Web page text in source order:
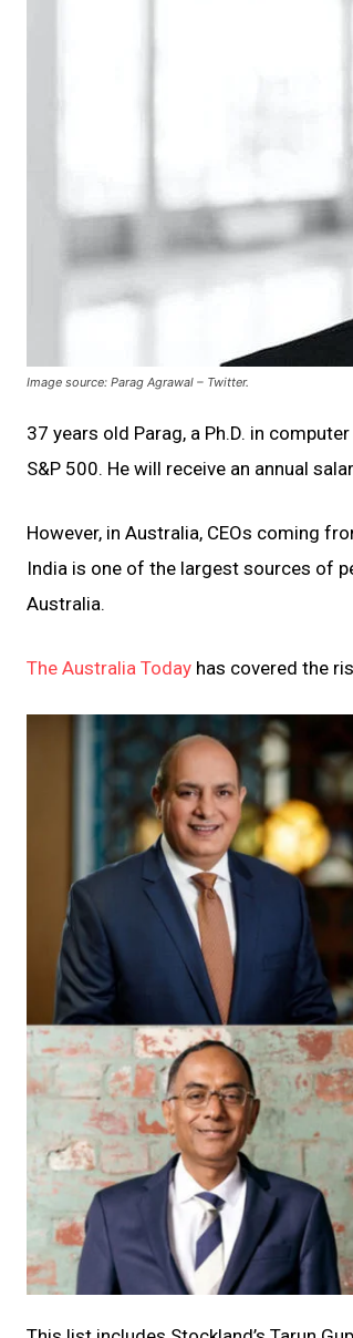
Image source: Parag Agrawal – Twitter.
37 years old Parag, a Ph.D. in
S&P 500. He will receive an annual
However, in Australia, CEOs coming
India is one of the largest sources of
Australia.
The Australia Today has covered the